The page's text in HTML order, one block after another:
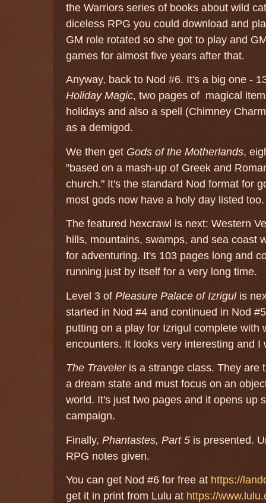
the Warriors series of books about wild
diceless RPG you could download and
GM role rotated so she got to play and
games for almost five years after that.
Anyway, back to Nod #6. It's a big one -
Holiday Magic, two pages of magical
holidays and also a spell (Chimney
as a demigod.
We then get Gods of the Motherlands,
"based on a mash-up of Greek and
church." It's the standard Nod format for
most gods now have a holy day listed too.
The featured hexcrawl is next: Western
hills, mountains, swamps, and sea coast
for adventuring. It's 103 pages long and
running just by itself for a very long time.
Level 3 of Pleasure Palace of Izrigulis
started in Nod #4 and continued in Nod
putting on a play for Izrigul complete with
encounters. It looks very interesting and I
The Traveleris a strange class. They are
a dream state and must focus on an
world. It's just two pages and it opens up
campaign.
Finally, Phantastes, Part 5 is presented.
RPG notes given.
You can get Nod #6 for free at https://
get it in print from Lulu at https://